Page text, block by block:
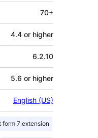
70+
4.4 or higher
6.2.10
5.6 or higher
English (US)
7 extension